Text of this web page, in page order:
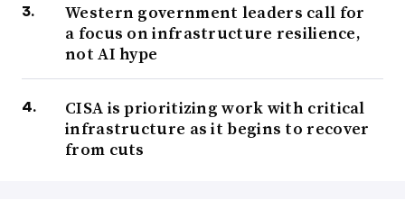
Western government leaders call for
a focus on infrastructure resilience,
not AI hype
CISA is prioritizing work with critical
infrastructure as it begins to recover
from cuts